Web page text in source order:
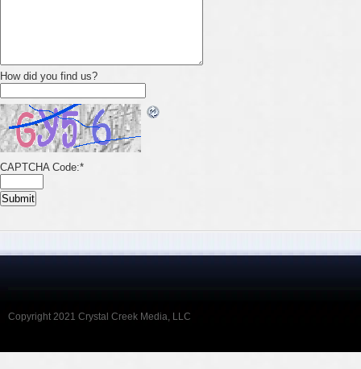
How did you find us?
CAPTCHA Code:*
Copyright 2021 Crystal Creek Media, LLC